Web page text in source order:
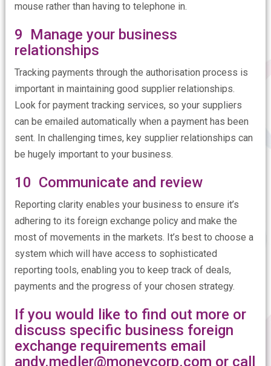
mouse rather than having to telephone in.
9 Manage your business
relationships
Tracking payments through the authorisation process is
important in maintaining good supplier relationships.
Look for payment tracking services, so your suppliers
can be emailed automatically when a payment has been
sent. In challenging times, key supplier relationships can
be hugely important to your business.
10 Communicate and review
Reporting clarity enables your business to ensure it’s
adhering to its foreign exchange policy and make the
most of movements in the markets. It’s best to choose a
system which will have access to sophisticated
reporting tools, enabling you to keep track of deals,
payments and the progress of your chosen strategy.
If you would like to find out more or
discuss specific business foreign
exchange requirements email
andy.medler@moneycorp.com or call